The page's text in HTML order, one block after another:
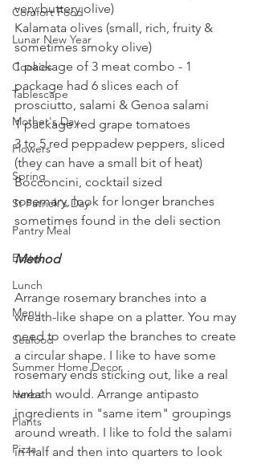
Comfort Food
Lunar New Year
Cookies
Tablescape
Mother's Day
Flowers
Spring
St Patrick's Day
Pantry Meal
Easter
Lunch
Menu
Seafood
Summer Home Decor
Herbs
Plants
Pizza
very buttery olive)
Kalamata olives (small, rich, fruity &
sometimes smoky olive)
1 package of 3 meat combo - 1
package had 6 slices each of
prosciutto, salami & Genoa salami
1 package red grape tomatoes
3 to 5 red peppadew peppers, sliced
(they can have a small bit of heat)
Bocconcini, cocktail sized
rosemary, look for longer branches
sometimes found in the deli section
Method
Arrange rosemary branches into a
wreath-like shape on a platter. You may
need to overlap the branches to create
a circular shape. I like to have some
rosemary ends sticking out, like a real
wreath would. Arrange antipasto
ingredients in "same item" groupings
around wreath. I like to fold the salami
in half and then into quarters to look